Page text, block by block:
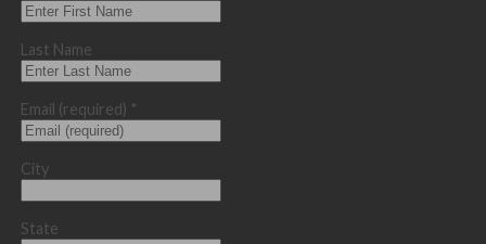
Last Name
Email (required) *
City
State